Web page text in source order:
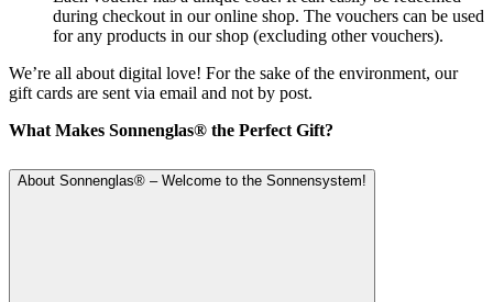
during checkout in our online shop. The vouchers can be used
for any products in our shop (excluding other vouchers).
We’re all about digital love! For the sake of the environment, our
gift cards are sent via email and not by post.
What Makes Sonnenglas® the Perfect Gift?
About Sonnenglas® – Welcome to the Sonnensystem!